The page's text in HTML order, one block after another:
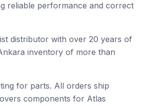
reliable performance and correct
distributor with over 20 years of
inventory of more than
for parts. All orders ship
components for Atlas